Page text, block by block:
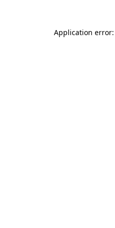
Application